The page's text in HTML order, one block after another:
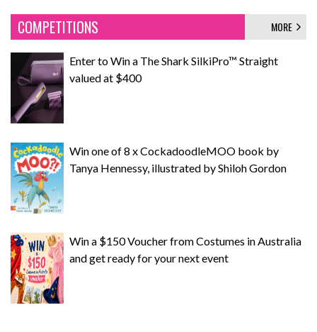
COMPETITIONS MORE
Enter to Win a The Shark SilkiPro™ Straight
valued at $400
Win one of 8 x CockadoodleMOO book by
Tanya Hennessy, illustrated by Shiloh Gordon
Win a $150 Voucher from Costumes in Australia
and get ready for your next event